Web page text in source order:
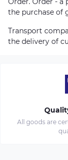
the purchase of
Transport
the delivery of
All goods are